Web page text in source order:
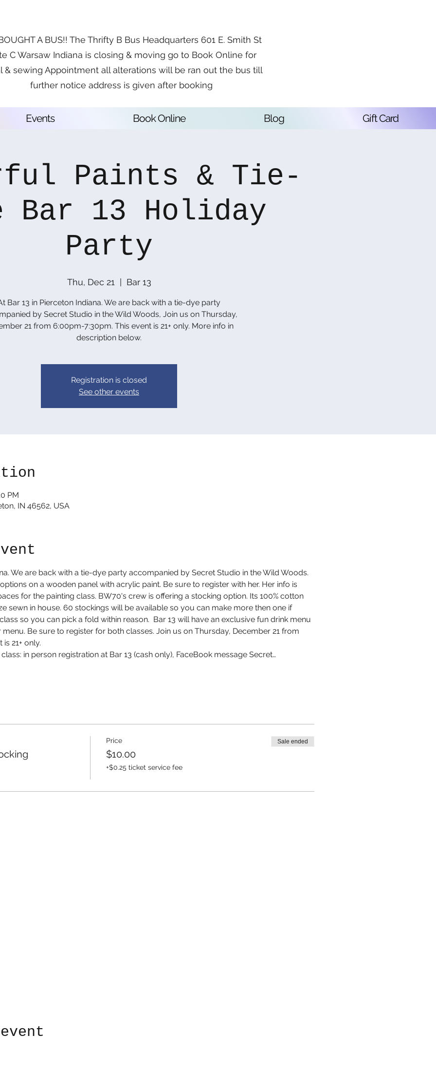
A BUS!! The Thrifty B Bus Headquarters 601 E. Smith St
C Warsaw Indiana is closing & moving go to Book Online for
& sewing Appointment all alterations will be ran out the bus till
further notice address is given after booking
Events Book Online Blog Gift Card
Paints & Tie-
Bar 13 Holiday
Party
Thu, Dec 21 Bar 13
Bar 13 in Pierceton Indiana. We are back with a tie-dye party
by Secret Studio in the Wild Woods, Join us on Thursday,
21 from 6:00pm-7:30pm. This event is 21+ only. More info in
description below.
Registration is closed
See other events
PM
IN 46562, USA
We are back with a tie-dye party accompanied by Secret Studio in the Wild Woods.
on a wooden panel with acrylic paint. Be sure to register with her. Her info is
for the painting class. BW70's crew is offering a stocking option. Its 100% cotton
sewn in house. 60 stockings will be available so you can make more then one if
so you can pick a fold within reason.  Bar 13 will have an exclusive fun drink menu
Be sure to register for both classes. Join us on Thursday, December 21 from
21+ only.
class: in person registration at Bar 13 (cash only), FaceBook message Secret…
Price
$10.00
+$0.25 ticket service fee
Sale ended